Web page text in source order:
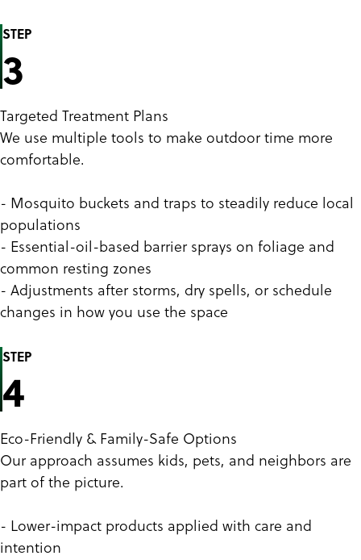
STEP
3
Targeted Treatment Plans
We use multiple tools to make outdoor time more
comfortable.
- Mosquito buckets and traps to steadily reduce local
populations
- Essential-oil-based barrier sprays on foliage and
common resting zones
- Adjustments after storms, dry spells, or schedule
changes in how you use the space
STEP
4
Eco-Friendly & Family-Safe Options
Our approach assumes kids, pets, and neighbors are
part of the picture.
- Lower-impact products applied with care and
intention